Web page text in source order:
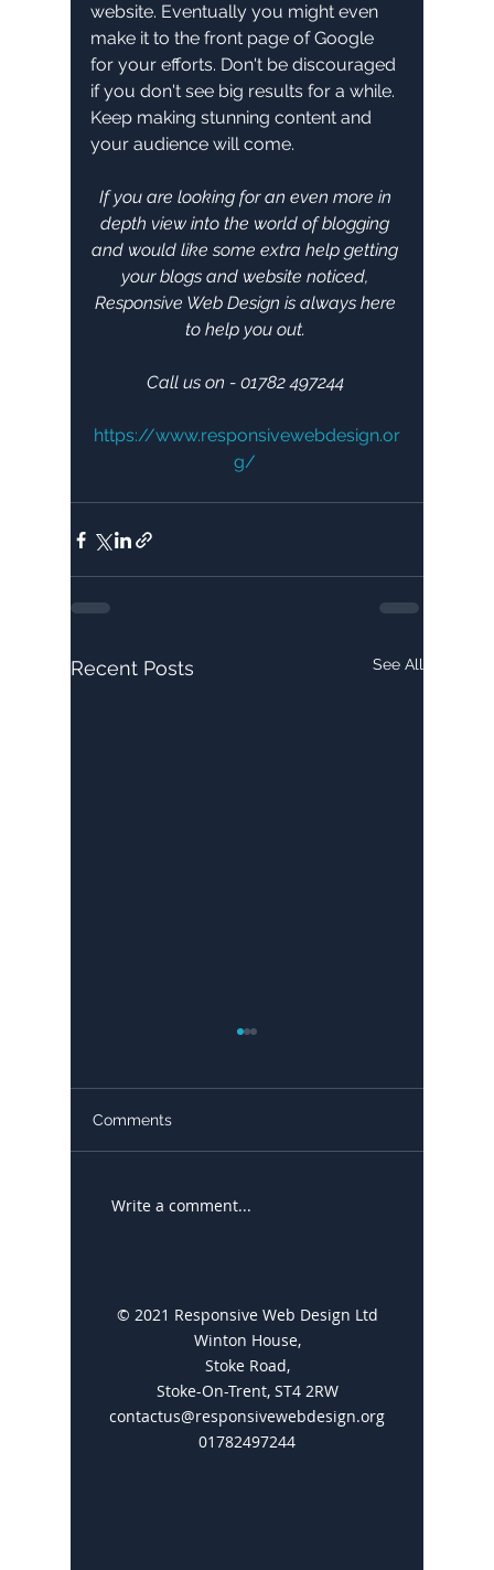
website. Eventually you might even
make it to the front page of Google
for your efforts. Don't be discouraged
if you don't see big results for a while.
Keep making stunning content and
your audience will come.
If you are looking for an even more in
depth view into the world of blogging
and would like some extra help getting
your blogs and website noticed,
Responsive Web Design is always here
to help you out.
Call us on - 01782 497244
https://www.responsivewebdesign.or
g/
Recent Posts See All
Google My Business: A
Comments
Write a comment...
© 2021 Responsive Web Design Ltd
Winton House,
Stoke Road,
Stoke-On-Trent, ST4 2RW
contactus@responsivewebdesign.org
01782497244